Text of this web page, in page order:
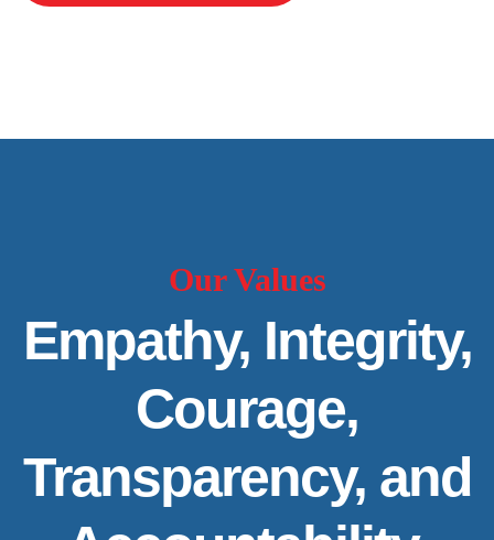
Our Values
Empathy, Integrity,
Courage,
Transparency, and